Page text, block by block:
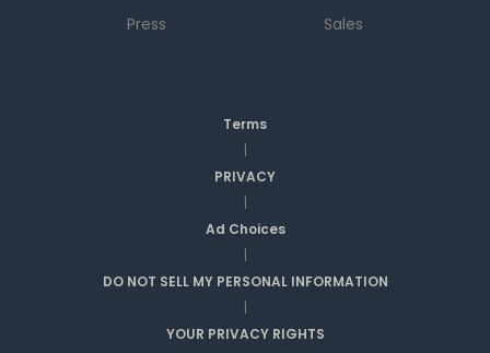
Press
Sales
Terms
|
PRIVACY
|
Ad Choices
|
DO NOT SELL MY PERSONAL INFORMATION
|
YOUR PRIVACY RIGHTS